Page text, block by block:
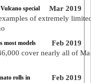
Mar 2019
special
of extremely
Feb 2019
most models
cover nearly all of
Feb 2019
rolls in